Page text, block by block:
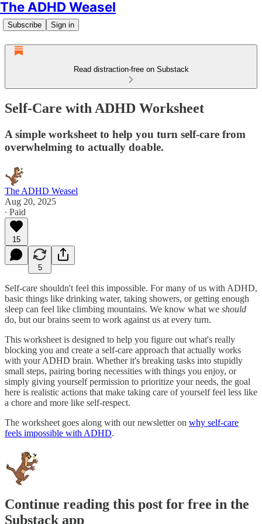
The ADHD Weasel
Subscribe Sign in
Read distraction-free on Substack
Self-Care with ADHD Worksheet
A simple worksheet to help you turn self-care from
overwhelming to actually doable.
The ADHD Weasel
Aug 20, 2025
∙ Paid
15
5
Self-care shouldn't feel this impossible. For many of us with ADHD,
basic things like drinking water, taking showers, or getting enough
sleep can feel like climbing mountains. We know what we should
do, but our brains seem to work against us at every turn.
This worksheet is designed to help you figure out what's really
blocking you and create a self-care approach that actually works
with your ADHD brain. Whether it's breaking tasks into stupidly
small steps, pairing boring necessities with things you enjoy, or
simply giving yourself permission to prioritize your needs, the goal
here is realistic actions that make taking care of yourself feel less like
a chore and more like self-respect.
The worksheet goes along with our newsletter on why self-care
feels impossible with ADHD.
Continue reading this post for free in the
Substack app